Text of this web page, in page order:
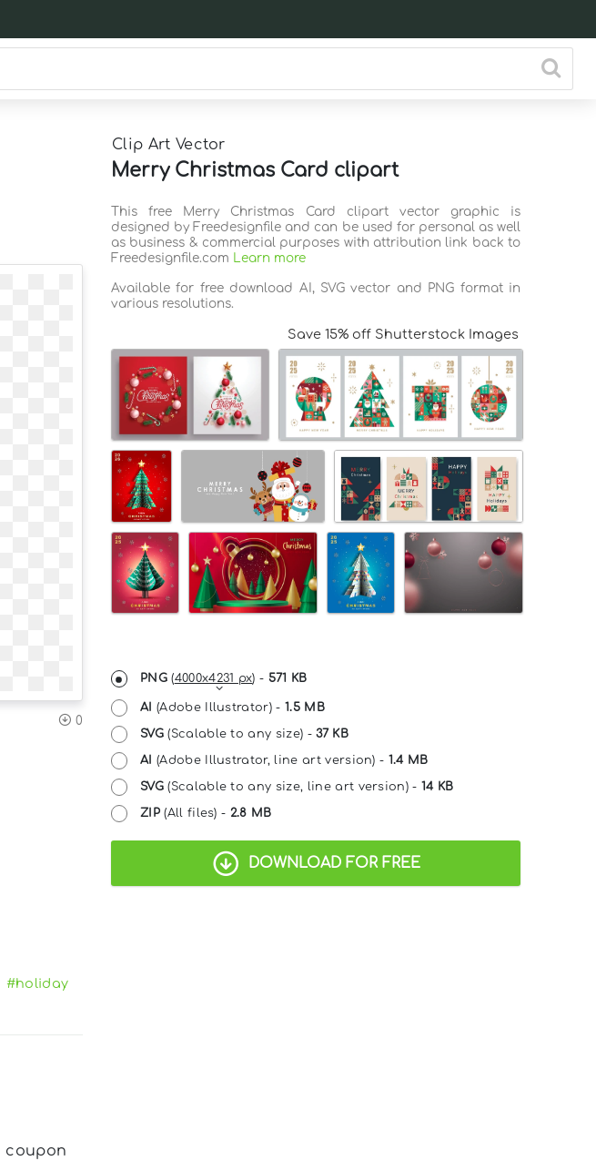
Clip Art Vector
Merry Christmas Card clipart
0
#holiday
This free Merry Christmas Card clipart vector graphic is
designed by Freedesignfile and can be used for personal as well
as business & commercial purposes with attribution link back to
Freedesignfile.com Learn more
Available for free download AI, SVG vector and PNG format in
various resolutions.
Save 15% off Shutterstock Images
PNG(4000x4231 px) - 571 KB
AI (Adobe Illustrator) -1.5 MB
SVG(Scalable to any size) -37 KB
AI (Adobe Illustrator, line art version) - 1.4 MB
SVG(Scalable to any size, line art version) -14 KB
ZIP(All files) - 2.8 MB
DOWNLOAD FOR FREE
coupon